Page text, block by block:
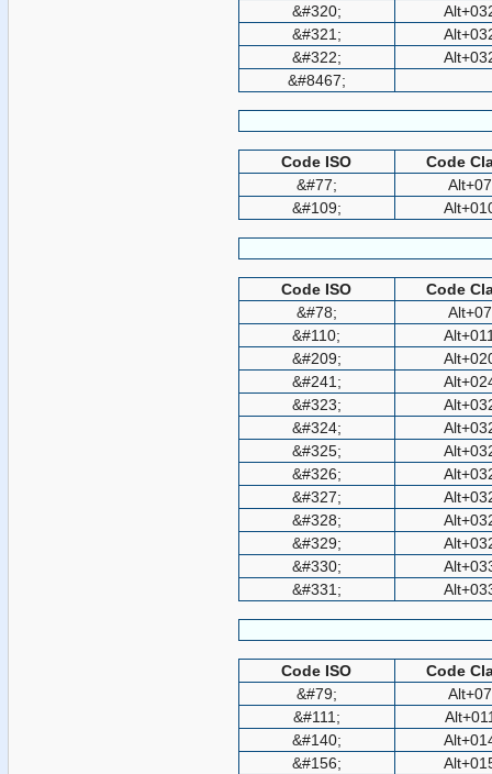
&#320;
&#321;
&#322;
&#8467;
Code ISO
Code
&#77;
&#109;
Code ISO
Code
&#78;
&#110;
&#209;
&#241;
&#323;
&#324;
&#325;
&#326;
&#327;
&#328;
&#329;
&#330;
&#331;
Code ISO
Code
&#79;
&#111;
&#140;
&#156;